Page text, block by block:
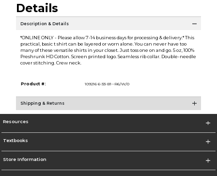
Details
Description & Details
*ONLINE ONLY - Please allow 7-14 business days for processing & delivery.* This
practical, basic t shirt can be layered or worn alone. You can never have too
many of these versatile shirts in your closet. Just toss one on and go. 5 oz, 100%
Preshrunk HD Cotton. Screen printed logo. Seamless rib collar. Double-needle
cover stitching. Crew neck.
Product #: 109216 6-33-B1--R6/W/0
Shipping & Returns
Resources
Textbooks
Store Information